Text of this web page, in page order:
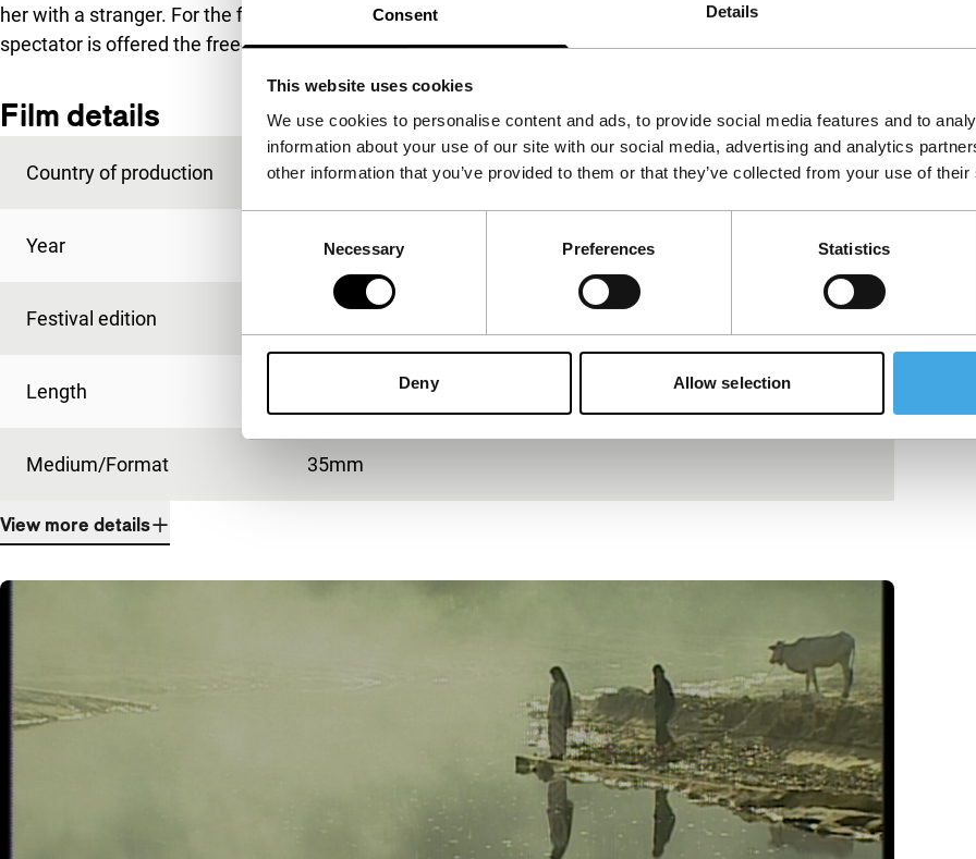
Consent Details
This website uses cookies
We use cookies to personalise content and ads, to provide social media features and to
information about your use of our site with our social media, advertising and analytics
other information that you’ve provided to them or that they’ve collected from your use of
Necessary Preferences Statistics
Deny Allow selection
her with a stranger. For the film maker, this is primarily a film about mood and atmosphere, in which the
spectator is offered the freedom to feel and experience the illusion of the film. (GjZ)
Film details
Country of production Indonesia
Year 2004
Festival edition
Length
Medium/Format 35mm
View more details